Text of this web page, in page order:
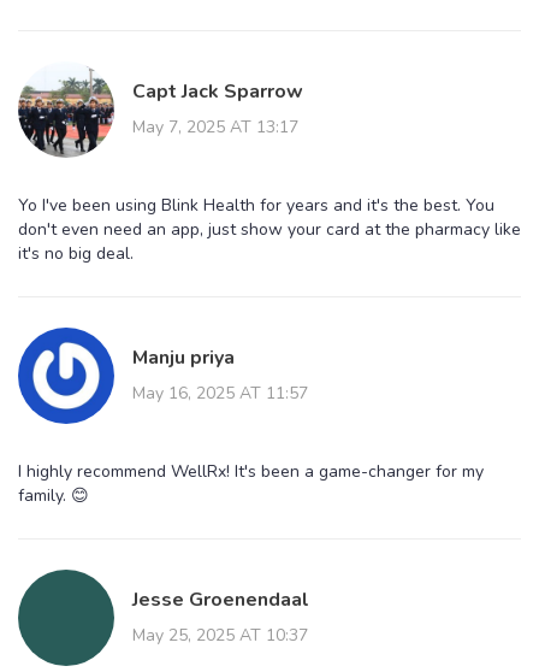
Capt Jack Sparrow
May 7, 2025 AT 13:17
Yo I've been using Blink Health for years and it's the best. You
don't even need an app, just show your card at the pharmacy like
it's no big deal.
Manju priya
May 16, 2025 AT 11:57
I highly recommend WellRx! It's been a game-changer for my
family. 😊
Jesse Groenendaal
May 25, 2025 AT 10:37